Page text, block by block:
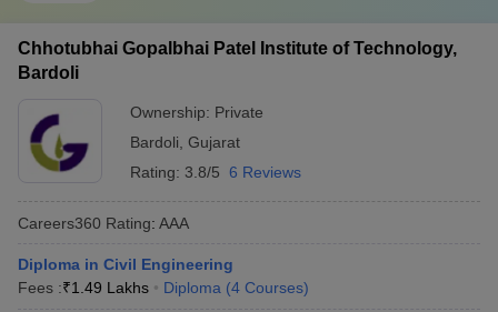
Chhotubhai Gopalbhai Patel Institute of Technology,
Bardoli
Ownership: Private
Bardoli Gujarat
Rating: 3.8/5 6 Reviews
Careers360 Rating: AAA
Diploma in Civil Engineering
Fees :₹1.49 Lakhs Diploma (4 Courses)